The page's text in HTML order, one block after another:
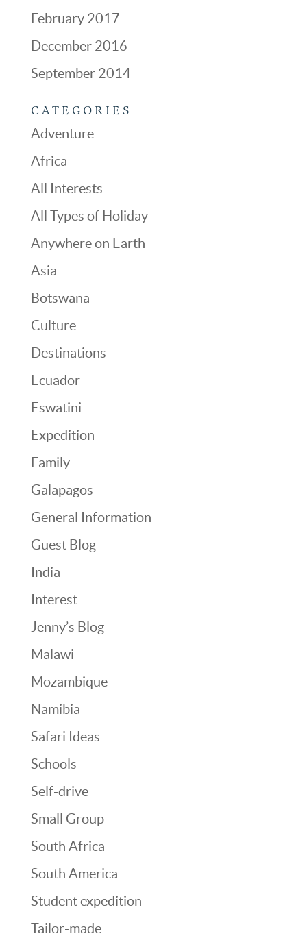
February 2017
December 2016
September 2014
CATEGORIES
Adventure
Africa
All Interests
All Types of Holiday
Anywhere on Earth
Asia
Botswana
Culture
Destinations
Ecuador
Eswatini
Expedition
Family
Galapagos
General Information
Guest Blog
India
Interest
Jenny’s Blog
Malawi
Mozambique
Namibia
Safari Ideas
Schools
Self-drive
Small Group
South Africa
South America
Student expedition
Tailor-made